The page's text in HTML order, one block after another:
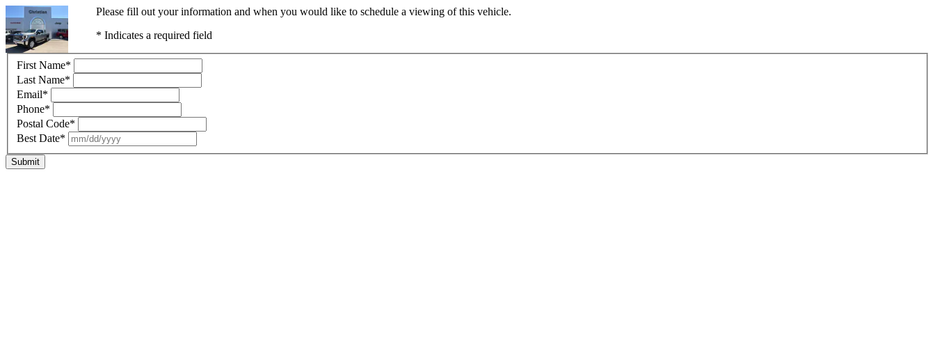
Please fill out your information and when you would like to schedule a viewing of this vehicle.
* Indicates a required field
First Name*
Last Name*
Email*
Phone*
Postal Code*
Best Date*
Submit